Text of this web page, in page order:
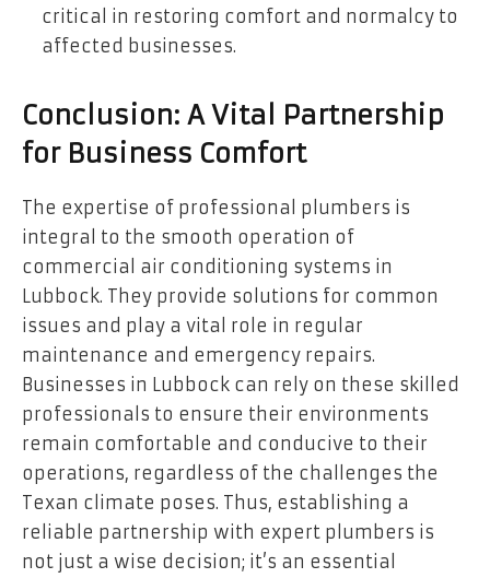
critical in restoring comfort and normalcy to
affected businesses.
Conclusion: A Vital Partnership
for Business Comfort
The expertise of professional plumbers is
integral to the smooth operation of
commercial air conditioning systems in
Lubbock. They provide solutions for common
issues and play a vital role in regular
maintenance and emergency repairs.
Businesses in Lubbock can rely on these skilled
professionals to ensure their environments
remain comfortable and conducive to their
operations, regardless of the challenges the
Texan climate poses. Thus, establishing a
reliable partnership with expert plumbers is
not just a wise decision; it’s an essential